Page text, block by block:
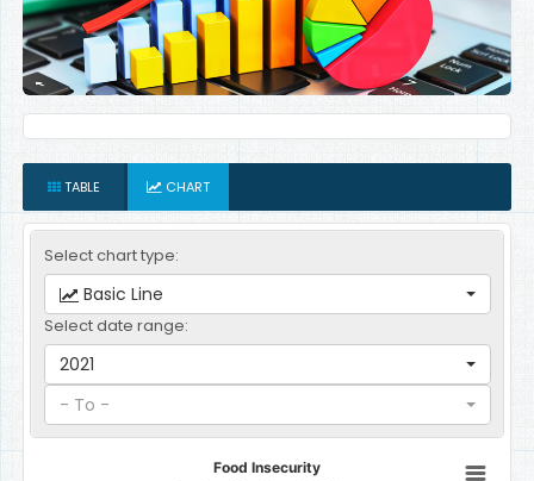
TABLE CHART
Select chart type:
Basic Line
Select date range:
2021
- To -
Food Insecurity